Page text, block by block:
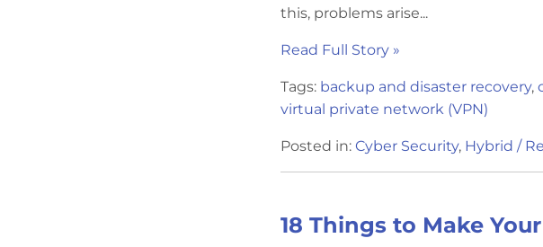
this, problems arise...
Read Full Story »
Tags: backup and disaster recovery,
virtual private network (VPN)
Posted in: Cyber Security, Hybrid /
18 Things to Make